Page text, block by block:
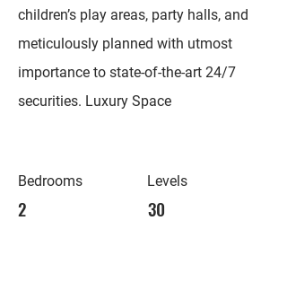
children’s play areas, party halls, and
meticulously planned with utmost
importance to state-of-the-art 24/7
securities. Luxury Space
Bedrooms
2
Levels
30